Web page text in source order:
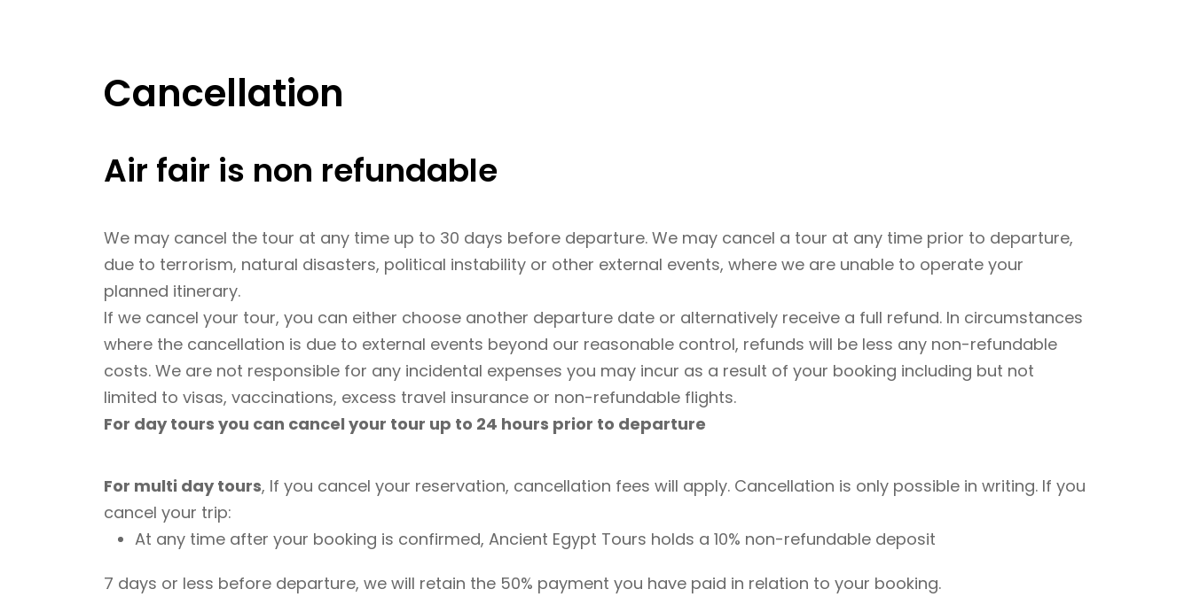
Cancellation
Air fair is non refundable
We may cancel the tour at any time up to 30 days before departure. We may cancel a tour at any time prior to departure,
due to terrorism, natural disasters, political instability or other external events, where we are unable to operate your
planned itinerary.
If we cancel your tour, you can either choose another departure date or alternatively receive a full refund. In circumstances
where the cancellation is due to external events beyond our reasonable control, refunds will be less any non-refundable
costs. We are not responsible for any incidental expenses you may incur as a result of your booking including but not
limited to visas, vaccinations, excess travel insurance or non-refundable flights.
For day tours you can cancel your tour up to 24 hours prior to departure
For multi day tours, If you cancel your reservation, cancellation fees will apply. Cancellation is only possible in writing. If you
cancel your trip:
At any time after your booking is confirmed, Ancient Egypt Tours holds a 10% non-refundable deposit
7 days or less before departure, we will retain the 50% payment you have paid in relation to your booking.